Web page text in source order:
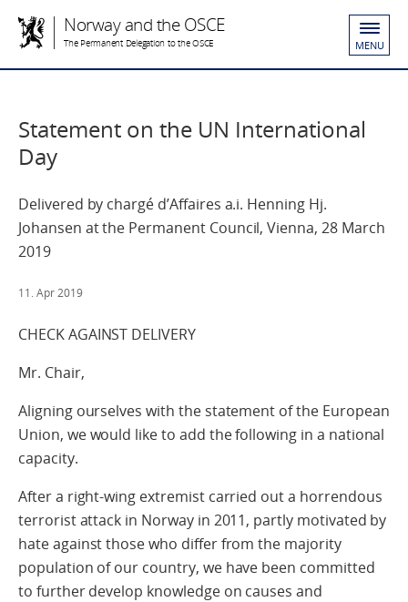
Norway and the OSCE
The Permanent Delegation to the OSCE MENU
Statement on the UN International
Day
Delivered by chargé d’Affaires a.i. Henning Hj.
Johansen at the Permanent Council, Vienna, 28 March
2019
11. Apr 2019
CHECK AGAINST DELIVERY
Mr. Chair,
Aligning ourselves with the statement of the European
Union, we would like to add the following in a national
capacity.
After a right-wing extremist carried out a horrendous
terrorist attack in Norway in 2011, partly motivated by
hate against those who differ from the majority
population of our country, we have been committed
to further develop knowledge on causes and